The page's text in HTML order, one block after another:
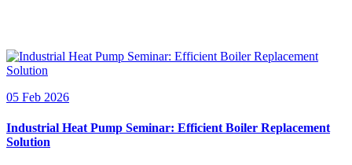
05 Feb 2026
Industrial Heat Pump Seminar: Efficient Boiler Replacement
Solution